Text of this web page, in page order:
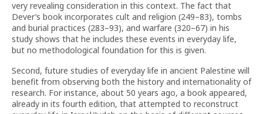
very revealing consideration in this context. The fact that
Dever’s book incorporates cult and religion (249–83), tombs
and burial practices (283–93), and warfare (320–67) in his
study shows that he includes these events in everyday life,
but no methodological foundation for this is given.
Second, future studies of everyday life in ancient Palestine will
benefit from observing both the history and internationality of
research. For instance, about 50 years ago, a book appeared,
already in its fourth edition, that attempted to reconstruct